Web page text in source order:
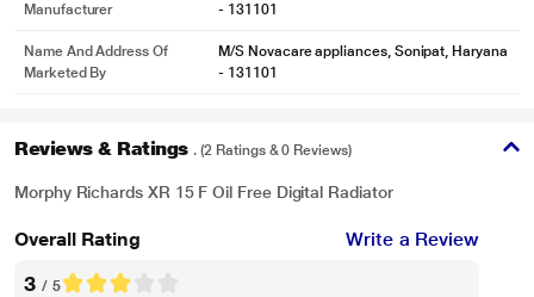
Manufacturer
- 131101
Name And Address Of
Marketed By
M/S Novacare appliances, Sonipat, Haryana
- 131101
Reviews & Ratings . (2 Ratings & 0 Reviews)
Morphy Richards XR 15 F Oil Free Digital Radiator
Overall Rating Write a Review
3 / 5